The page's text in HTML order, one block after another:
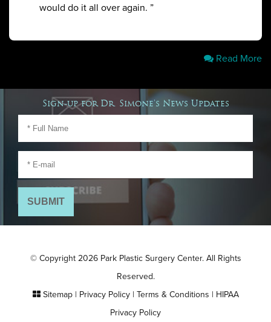
would do it all over again. ”
Read More
Sign-up for Dr. Simone's News Updates
© Copyright 2026 Park Plastic Surgery Center. All Rights
Reserved.
Sitemap| Privacy Policy| Terms & Conditions | HIPAA
Privacy Policy